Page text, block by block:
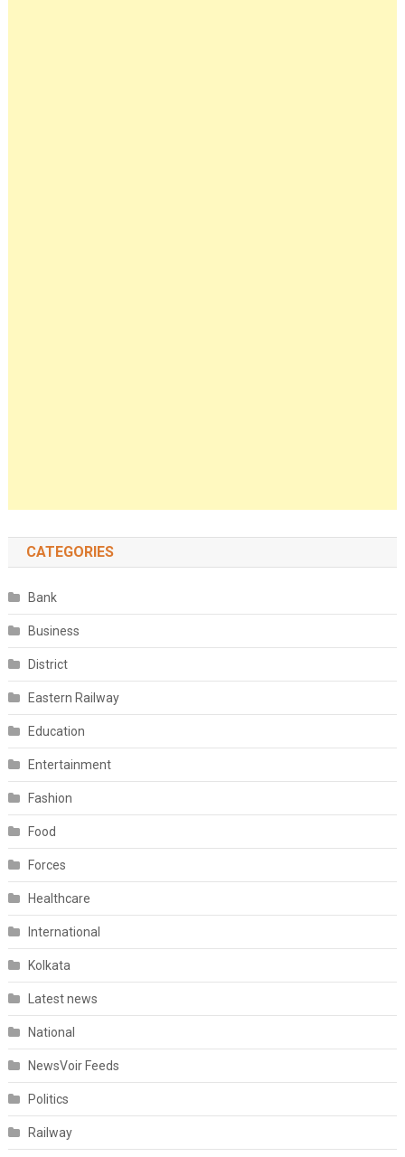
CATEGORIES
Bank
Business
District
Eastern Railway
Education
Entertainment
Fashion
Food
Forces
Healthcare
International
Kolkata
Latest news
National
NewsVoir Feeds
Politics
Railway